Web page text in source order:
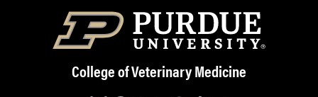
Skip to main content
College of Veterinary Medicine